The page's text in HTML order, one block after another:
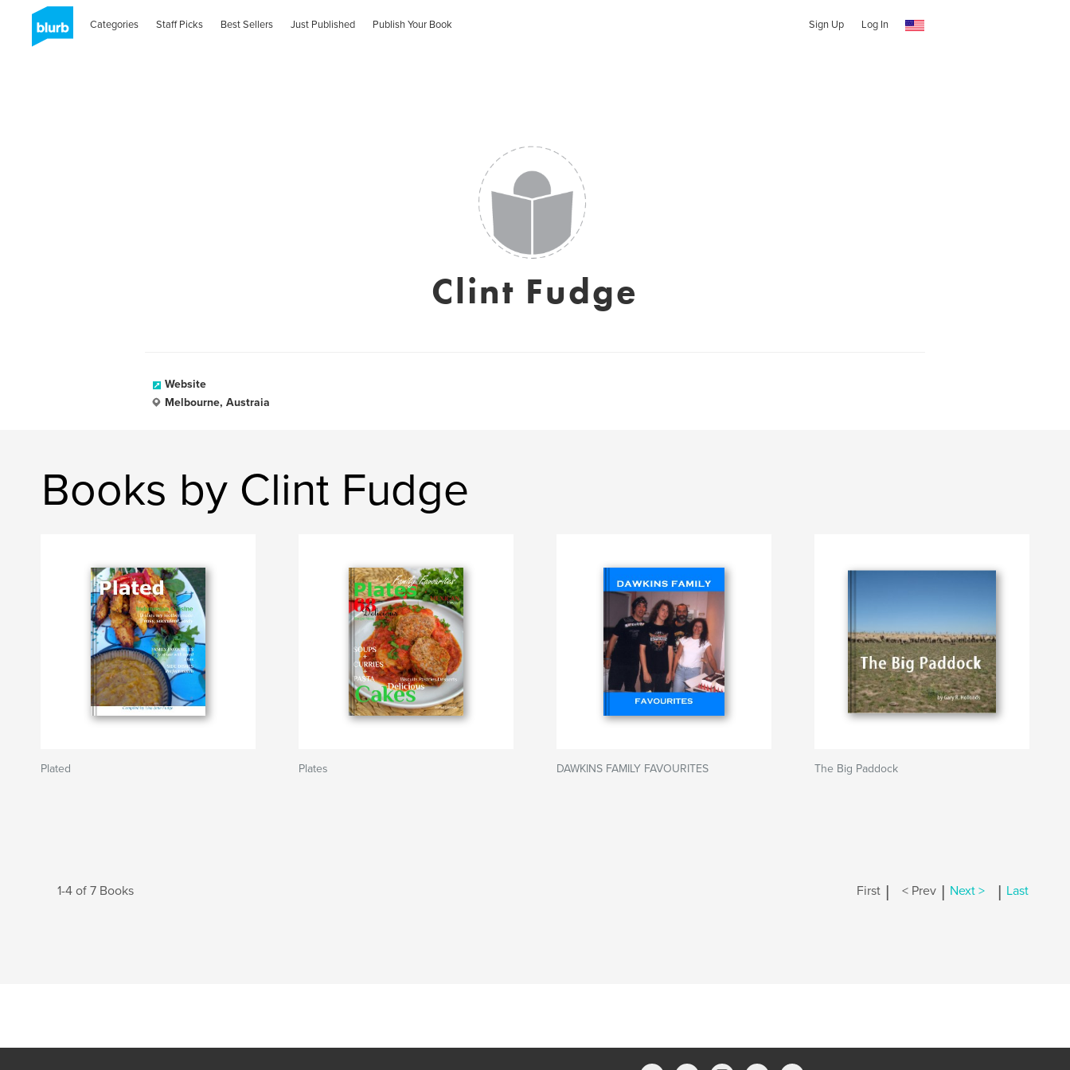
Categories Staff Picks Best Sellers Just Published Publish Your Book Sign Up Log In
Clint Fudge
Website
Melbourne, Austraia
Books by Clint Fudge
Plated Plates DAWKINS FAMILY FAVOURITES The Big Paddock
1-4 of 7 Books First | < Prev | Next > | Last